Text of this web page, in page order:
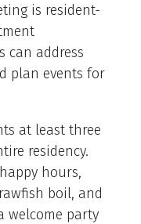
is resident-
can address
plan events for
at least three
residency.
hours,
boil, and
welcome party